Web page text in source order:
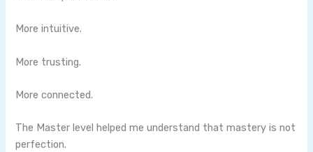
More intuitive.
More trusting.
More connected.
The Master level helped me understand that mastery is not
perfection.